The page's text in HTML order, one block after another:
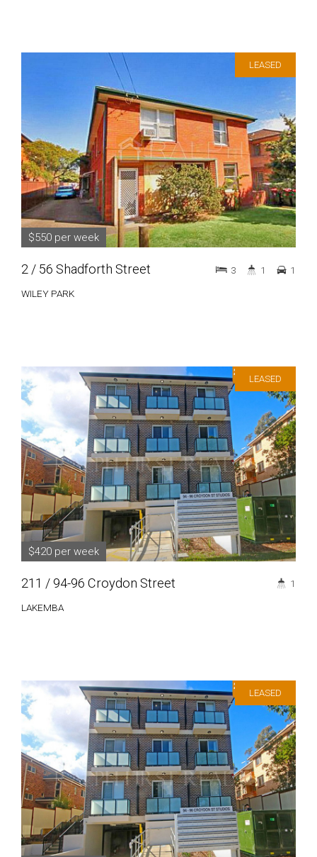
LEASED
$550 per week
2 / 56 Shadforth Street
WILEY PARK
3 1 1
LEASED
$420 per week
211 / 94-96 Croydon Street
LAKEMBA
1
LEASED